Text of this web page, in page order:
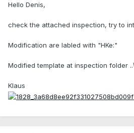
Hello Denis,
check the attached inspection, try to
Modification are labled with "HKe:"
Modified template at inspection folder
Klaus